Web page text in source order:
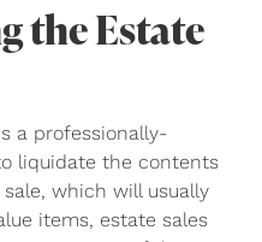
the Estate
a professionally-
liquidate the contents
which will usually
items, estate sales